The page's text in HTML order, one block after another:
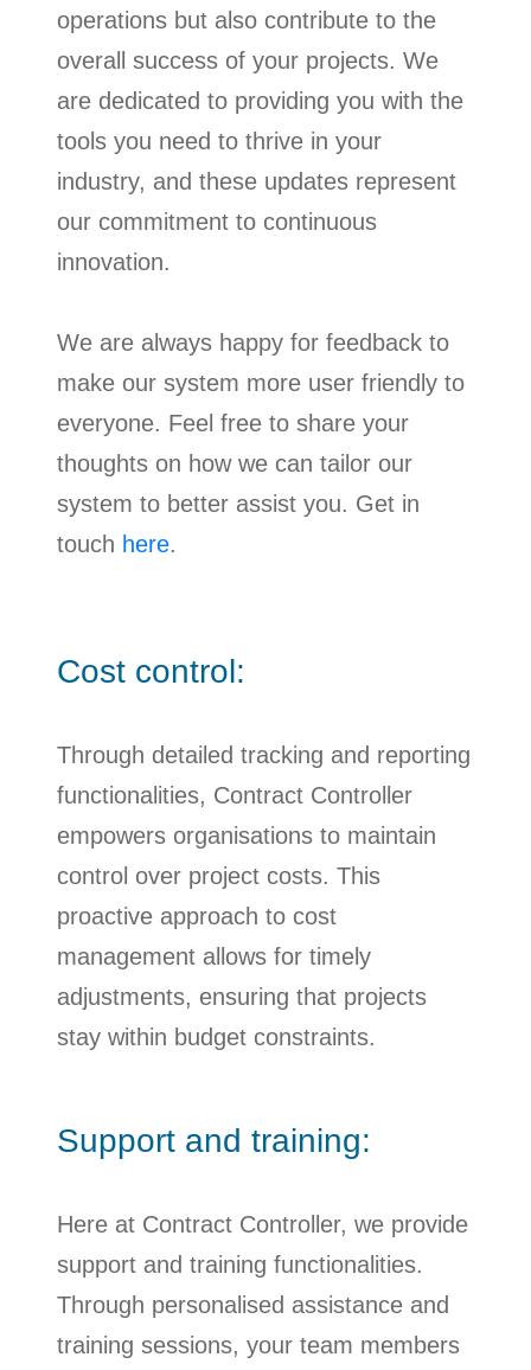
operations but also contribute to the
overall success of your projects. We
are dedicated to providing you with the
tools you need to thrive in your
industry, and these updates represent
our commitment to continuous
innovation.
We are always happy for feedback to
make our system more user friendly to
everyone. Feel free to share your
thoughts on how we can tailor our
system to better assist you. Get in
touch here.
Cost control:
Through detailed tracking and reporting
functionalities, Contract Controller
empowers organisations to maintain
control over project costs. This
proactive approach to cost
management allows for timely
adjustments, ensuring that projects
stay within budget constraints.
Support and training:
Here at Contract Controller, we provide
support and training functionalities.
Through personalised assistance and
training sessions, your team members